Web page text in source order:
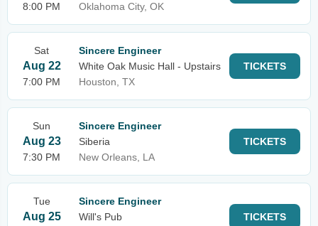
8:00 PM
Oklahoma City, OK
Sat
Aug 22
7:00 PM
Sincere Engineer
White Oak Music Hall - Upstairs
Houston, TX
TICKETS
Sun
Aug 23
7:30 PM
Sincere Engineer
Siberia
New Orleans, LA
TICKETS
Tue
Aug 25
Sincere Engineer
Will's Pub
TICKETS